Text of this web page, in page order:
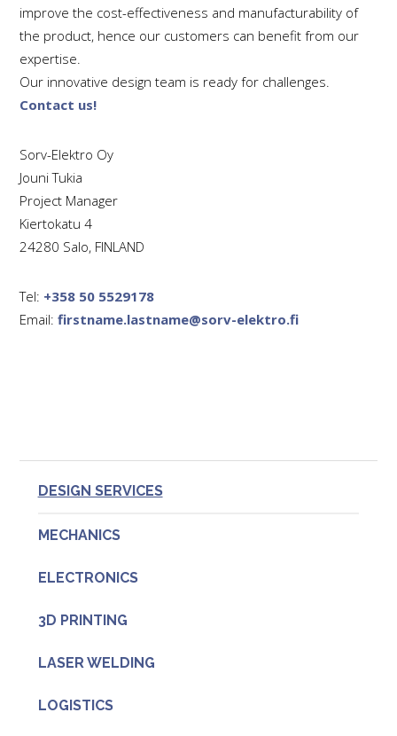
improve the cost-effectiveness and manufacturability of
the product, hence our customers can benefit from our
expertise.
Our innovative design team is ready for challenges.
Contact us!
Sorv-Elektro Oy
Jouni Tukia
Project Manager
Kiertokatu 4
24280 Salo, FINLAND
Tel: +358 50 5529178
Email:firstname.lastname@sorv-elektro.fi
Primary
Sidebar
DESIGN SERVICES
MECHANICS
ELECTRONICS
3D PRINTING
LASER WELDING
LOGISTICS